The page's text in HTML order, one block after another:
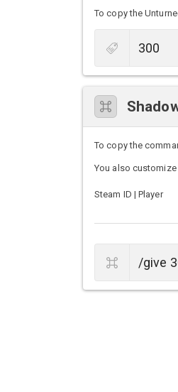
To copy the
To copy the
You also customize
Steam ID | Player